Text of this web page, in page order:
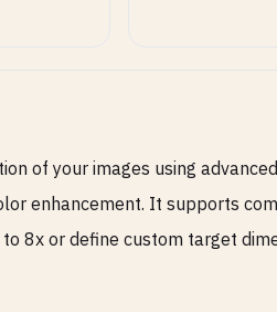
of your images using
enhancement. It supports
8x or define custom target